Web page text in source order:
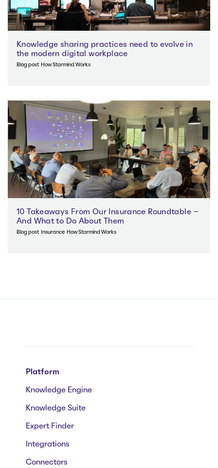
Knowledge sharing practices need to evolve in
the modern digital workplace
Blog post How Starmind Works
10 Takeaways From Our Insurance Roundtable –
And What to Do About Them
Blog post Insurance How Starmind Works
Platform
Knowledge Engine
Knowledge Suite
Expert Finder
Integrations
Connectors